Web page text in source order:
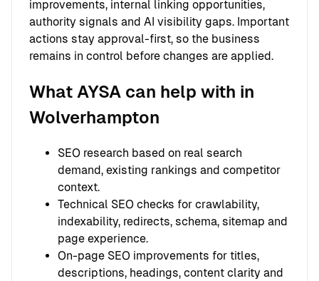
improvements, internal linking opportunities,
authority signals and AI visibility gaps. Important
actions stay approval-first, so the business
remains in control before changes are applied.
What AYSA can help with in
Wolverhampton
SEO research based on real search
demand, existing rankings and competitor
context.
Technical SEO checks for crawlability,
indexability, redirects, schema, sitemap and
page experience.
On-page SEO improvements for titles,
descriptions, headings, content clarity and